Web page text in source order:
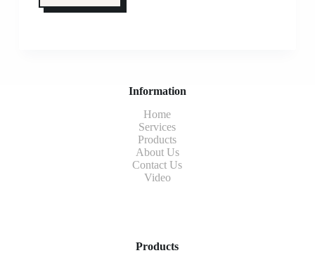
Information
Home
Services
Products
About Us
Contact Us
Video
Products